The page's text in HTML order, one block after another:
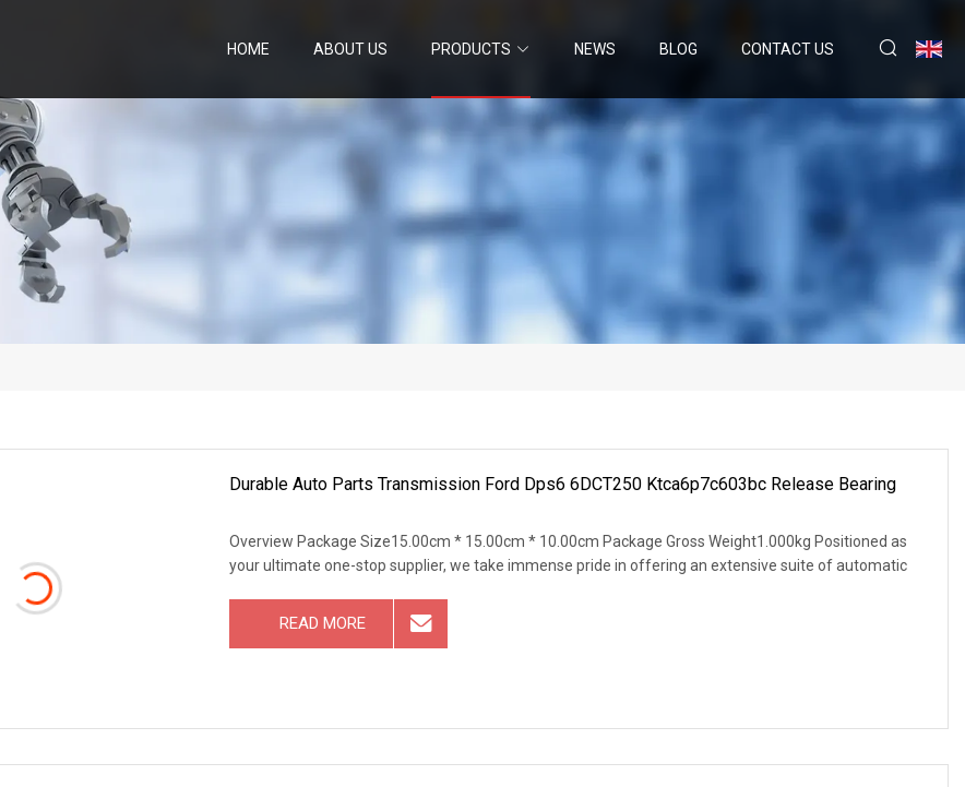
HOME ABOUT US PRODUCTS NEWS BLOG CONTACT US
Durable Auto Parts Transmission Ford Dps6 6DCT250 Ktca6p7c603bc Release Bearing
Overview Package Size15.00cm * 15.00cm * 10.00cm Package Gross Weight1.000kg Positioned as
your ultimate one-stop supplier, we take immense pride in offering an extensive suite of automatic
READ MORE